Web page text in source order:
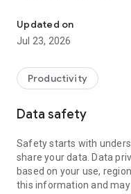
• communicate with you
• view device information
• adjust WIFI settings,
web browser or mobile).
TeamViewer applies the
access to your device
To establish a
following:
1. Open the app on your
established if the app is
Updated on
Jul 23, 2026
Productivity
Data safety
Safety starts with
share your data. Data
based on your use,
this information and